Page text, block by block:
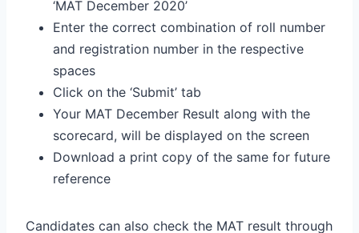
‘MAT December 2020’
Enter the correct combination of roll number
and registration number in the respective
spaces
Click on the ‘Submit’ tab
Your MAT December Result along with the
scorecard, will be displayed on the screen
Download a print copy of the same for future
reference
Candidates can also check the MAT result through